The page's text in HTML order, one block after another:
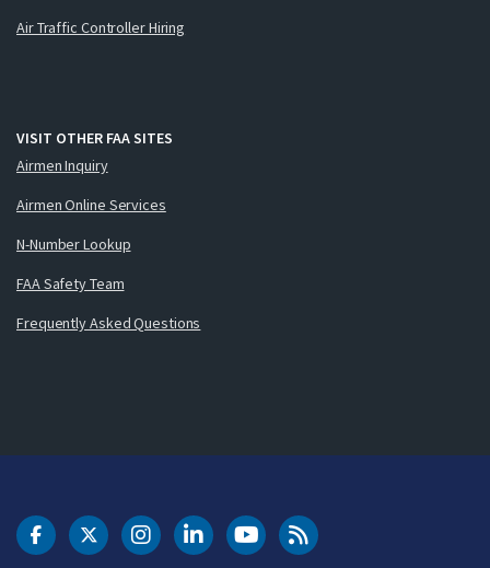
Air Traffic Controller Hiring
VISIT OTHER FAA SITES
Airmen Inquiry
Airmen Online Services
N-Number Lookup
FAA Safety Team
Frequently Asked Questions
DOT Facebook
DOT Twitter
DOT Instagram
DOT LinkedIn
FAA YouTubeCleared for Takeoff